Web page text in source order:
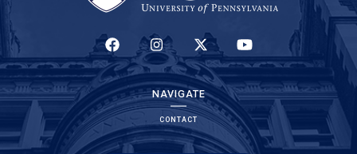
(LINK IS EXTERNAL)(LINK IS EXTERNAL)(LINK IS EXTERNAL)(LINK IS EXTERNAL)
NAVIGATE
CONTACT